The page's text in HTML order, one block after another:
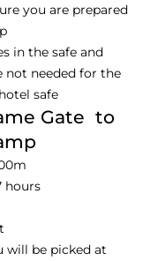
you are prepared
in the safe and
needed for the
safe
Gate to
hours
will be picked at